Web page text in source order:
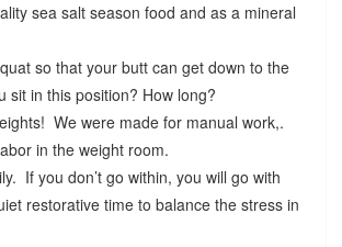
sea salt season food and as a mineral
so that your butt can get down to the
sit in this position? How long?
We were made for manual work,.
in the weight room.
If you don’t go within, you will go with
restorative time to balance the stress in